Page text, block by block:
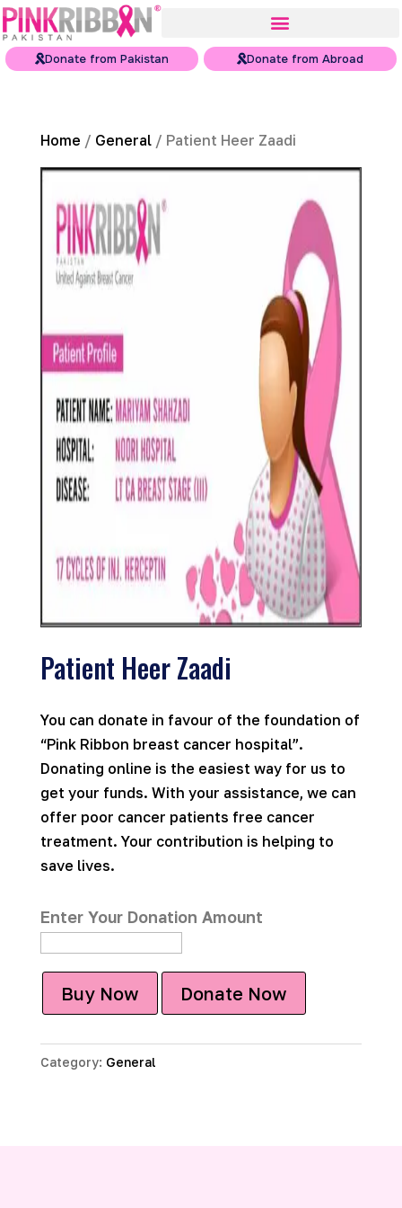
Donate from Pakistan Donate from Abroad
Home / General/ Patient Heer Zaadi
Patient Heer Zaadi
You can donate in favour of the foundation of
“Pink Ribbon breast cancer hospital”.
Donating online is the easiest way for us to
get your funds. With your assistance, we can
offer poor cancer patients free cancer
treatment. Your contribution is helping to
save lives.
Enter Your Donation Amount
Buy Now Donate Now
Category: General